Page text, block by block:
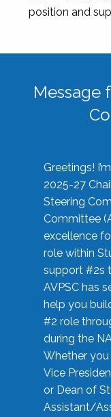
position and
Message
Greetings!
2025-27
Steering
Committee
excellence
role within
support #2s
AVPSC has
help you
#2 role
during the
Whether
Vice
or Dean of
Assistant/